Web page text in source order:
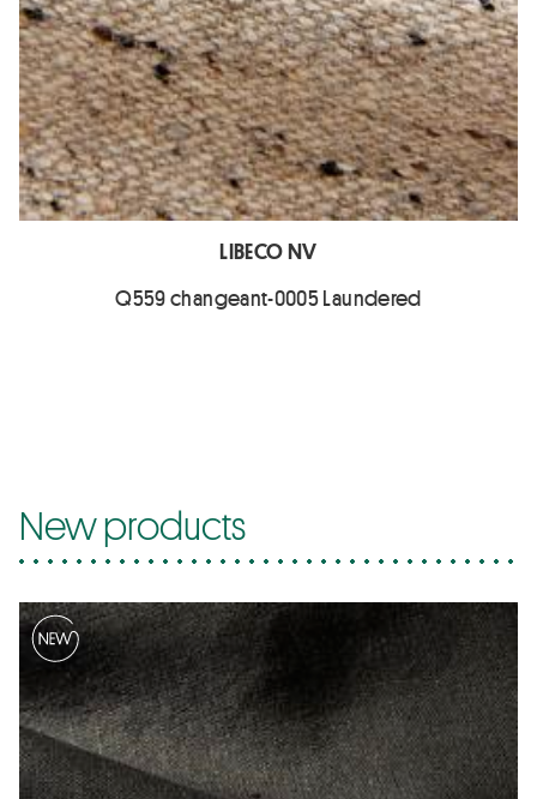
LIBECO NV
Q559 changeant-0005 Laundered
New products